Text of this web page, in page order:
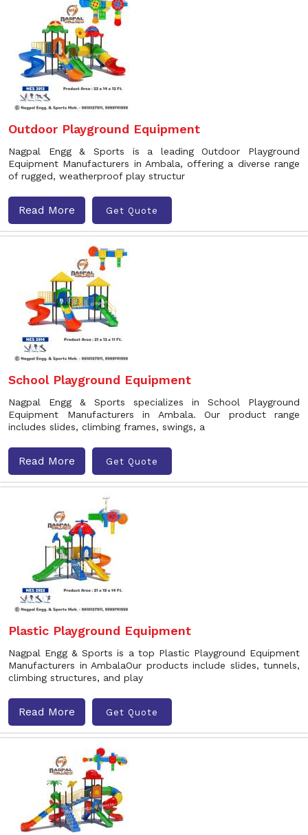
Outdoor Playground Equipment
Nagpal Engg & Sports is a leading Outdoor Playground
Equipment Manufacturers in Ambala, offering a diverse range
of rugged, weatherproof play structur
Read More Get Quote
School Playground Equipment
Nagpal Engg & Sports specializes in School Playground
Equipment Manufacturers in Ambala. Our product range
includes slides, climbing frames, swings, a
Read More Get Quote
Plastic Playground Equipment
Nagpal Engg & Sports is a top Plastic Playground Equipment
Manufacturers in AmbalaOur products include slides, tunnels,
climbing structures, and play
Read More Get Quote